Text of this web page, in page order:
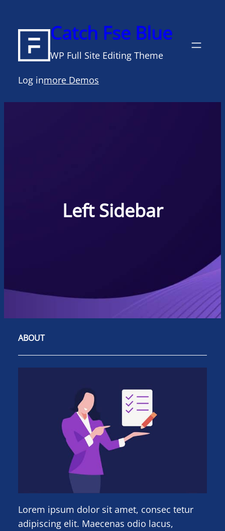
content
Catch Fse Blue
WP Full Site Editing Theme
Log inmore Demos
Left Sidebar
ABOUT
Lorem ipsum dolor sit amet, consec tetur
adipiscing elit. Maecenas odio lacus,